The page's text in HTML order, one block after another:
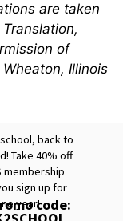
are taken
of
Illinois